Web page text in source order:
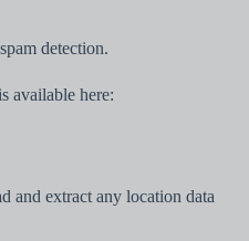
detection.
available here:
and extract any location data